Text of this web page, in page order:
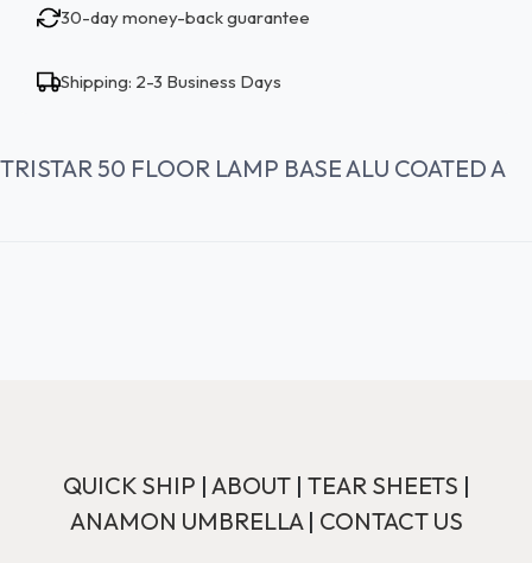
30-day money-back guarantee
Shipping: 2-3 Business Days
TRISTAR 50 FLOOR LAMP BASE ALU COATED A
QUICK SHIP | ABOUT| TEAR SHEETS |
ANAMON UMBRELLA| CONTACT US